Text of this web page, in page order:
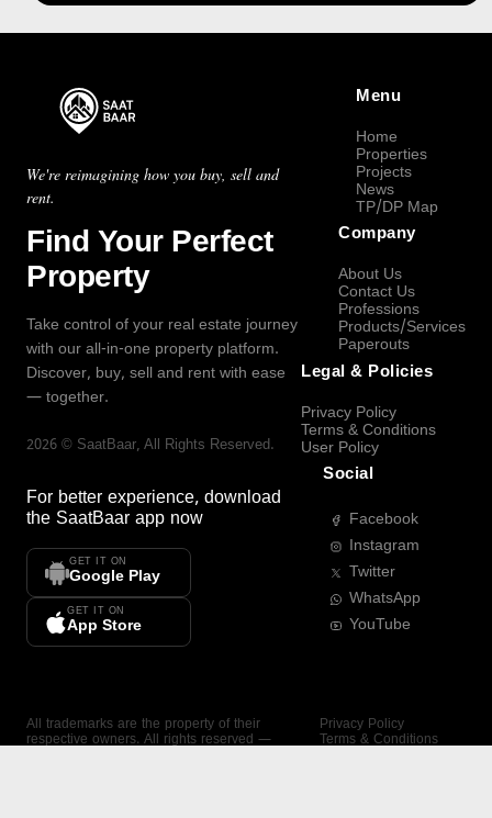
We're reimagining how you buy, sell and
rent.
Find Your Perfect
Property
Take control of your real estate journey
with our all-in-one property platform.
Discover, buy, sell and rent with ease
— together.
2026 © SaatBaar, All Rights Reserved.
For better experience, download
the SaatBaar app now
GET IT ON
Google Play
GET IT ON
App Store
Menu
Home
Properties
Projects
News
TP/DP Map
Company
About Us
Contact Us
Professions
Products/Services
Paperouts
Legal & Policies
Privacy Policy
Terms & Conditions
User Policy
Social
Facebook
Instagram
Twitter
WhatsApp
YouTube
All trademarks are the property of their
respective owners. All rights reserved —
Privacy Policy
Terms & Conditions